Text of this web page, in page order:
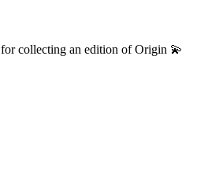
for collecting an edition of Origin 💫